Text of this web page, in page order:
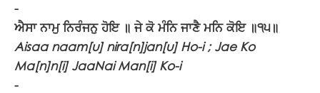
-
ਐਸਾ ਨਾਮੁ ਨਿਰੰਜਨੁ ਹੋਇ ॥ ਜੇ ਕੋ ਮੰਨਿ ਜਾਣੈ ਮਨਿ ਕੋਇ ॥੧੫॥
Aisaa naam[u] nira[n]jan[u] Ho-i ; Jae Ko
Ma[n]n[i] JaaNai Man[i] Ko-i
-